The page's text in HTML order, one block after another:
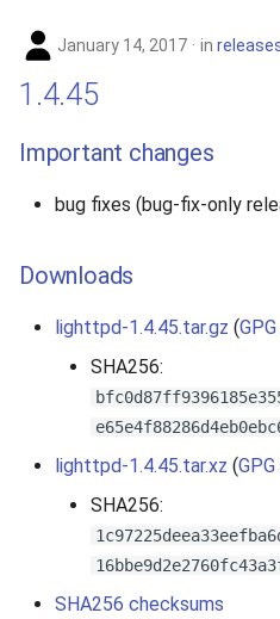
January 14, 2017 in
1.4.45
Important changes
bug fixes (bug-fix-only
Downloads
lighttpd-1.4.45.tar.gz (
SHA256:
lighttpd-1.4.45.tar.xz (
SHA256:
SHA256 checksums